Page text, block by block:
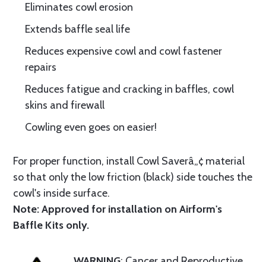
Eliminates cowl erosion
Extends baffle seal life
Reduces expensive cowl and cowl fastener
repairs
Reduces fatigue and cracking in baffles, cowl
skins and firewall
Cowling even goes on easier!
For proper function, install Cowl Saverâ„¢ material
so that only the low friction (black) side touches the
cowl's inside surface.
Note: Approved for installation on Airform's
Baffle Kits only.